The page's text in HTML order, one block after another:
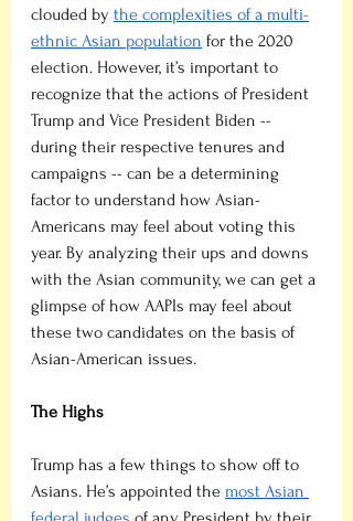
clouded by the complexities of a multi-
ethnic Asian population for the 2020
election. However, it’s important to
recognize that the actions of President
Trump and Vice President Biden --
during their respective tenures and
campaigns -- can be a determining
factor to understand how Asian-
Americans may feel about voting this
year. By analyzing their ups and downs
with the Asian community, we can get a
glimpse of how AAPIs may feel about
these two candidates on the basis of
Asian-American issues.
The Highs
Trump has a few things to show off to
Asians. He’s appointed the most Asian